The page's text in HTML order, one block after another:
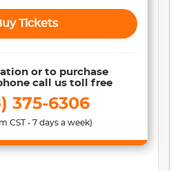
Tickets
or to purchase
call us toll free
375-6306
CST • 7 days a week)